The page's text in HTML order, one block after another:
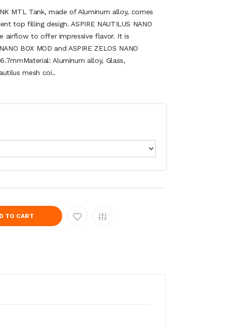
MTL Tank, made of Aluminum alloy, comes
top filling design. ASPIRE NAUTILUS NANO
airflow to offer impressive flavor. It is
BOX MOD and ASPIRE ZELOS NANO
Aluminum alloy, Glass,
mesh coi..
TO CART